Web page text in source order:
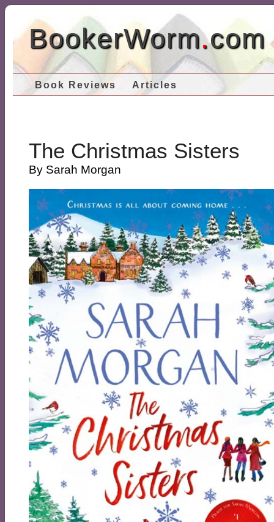
BookerWorm.com
Book Reviews Articles
The Christmas Sisters
By Sarah Morgan